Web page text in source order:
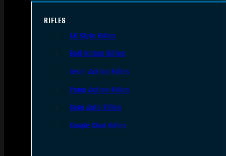
RIFLES
AR Style Rifles
Bolt Action Rifles
Lever Action Rifles
Pump Action Rifles
Semi Auto Rifles
Single Shot Rifles